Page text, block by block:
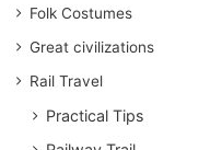
Folk Costumes
Great civilizations
Rail Travel
Practical Tips